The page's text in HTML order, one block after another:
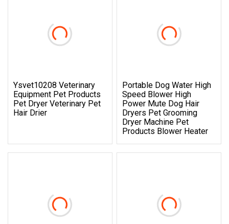
Ysvet10208 Veterinary
Equipment Pet Products
Pet Dryer Veterinary Pet
Hair Drier
Portable Dog Water High
Speed Blower High
Power Mute Dog Hair
Dryers Pet Grooming
Dryer Machine Pet
Products Blower Heater